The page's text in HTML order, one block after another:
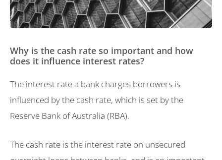
Why is the cash rate so important and how
does it influence interest rates?
The interest rate a bank charges borrowers is
influenced by the cash rate, which is set by the
Reserve Bank of Australia (RBA).
The cash rate is the interest rate on unsecured